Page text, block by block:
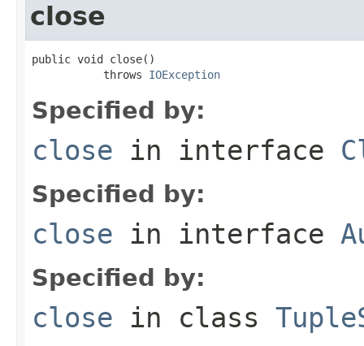
close
public void close()
           throws
IOException
Specified by:
close in interface
Specified by:
close in interface
Specified by:
close in class